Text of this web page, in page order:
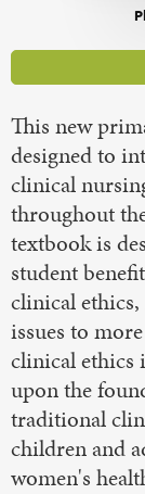
This new
designed to
clinical
throughout
textbook is
student
clinical
issues to
clinical ethics
upon the
traditional
children and
women's